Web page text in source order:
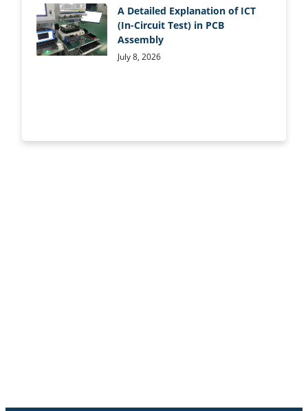
A Detailed Explanation of ICT
(In-Circuit Test) in PCB
Assembly
July 8, 2026